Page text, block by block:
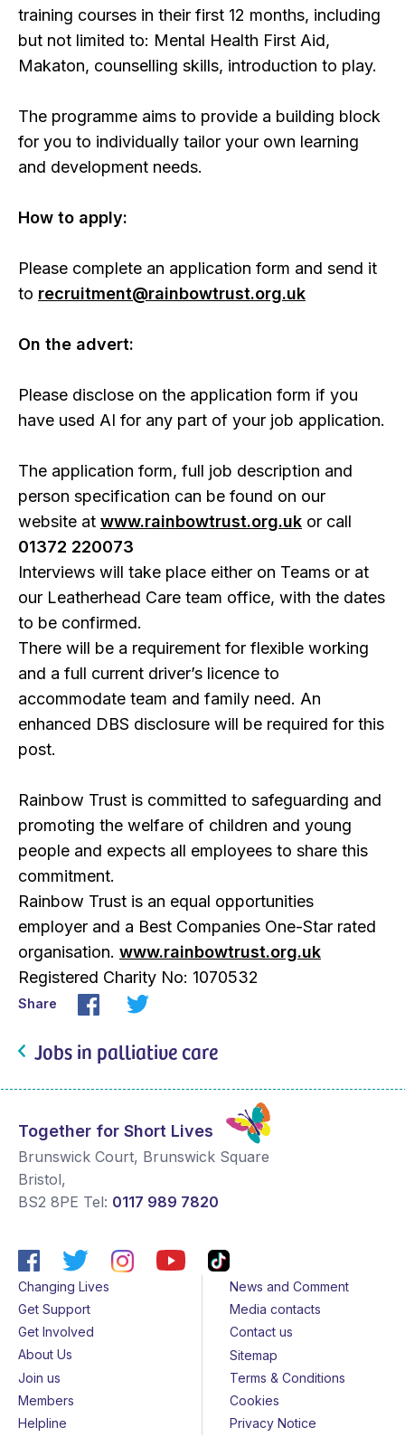
training courses in their first 12 months, including
but not limited to: Mental Health First Aid,
Makaton, counselling skills, introduction to play.
The programme aims to provide a building block
for you to individually tailor your own learning
and development needs.
How to apply:
Please complete an application form and send it
to recruitment@rainbowtrust.org.uk
On the advert:
Please disclose on the application form if you
have used AI for any part of your job application.
The application form, full job description and
person specification can be found on our
website at www.rainbowtrust.org.uk or call
01372 220073
Interviews will take place either on Teams or at
our Leatherhead Care team office, with the dates
to be confirmed.
There will be a requirement for flexible working
and a full current driver’s licence to
accommodate team and family need. An
enhanced DBS disclosure will be required for this
post.
Rainbow Trust is committed to safeguarding and
promoting the welfare of children and young
people and expects all employees to share this
commitment.
Rainbow Trust is an equal opportunities
employer and a Best Companies One-Star rated
organisation. www.rainbowtrust.org.uk
Registered Charity No: 1070532
Share
Jobs in palliative care
Together for Short Lives
Brunswick Court, Brunswick Square
Bristol,
BS2 8PE Tel: 0117 989 7820
Changing Lives
Get Support
Get Involved
About Us
Join us
Members
Helpline
News and Comment
Media contacts
Contact us
Sitemap
Terms & Conditions
Cookies
Privacy Notice